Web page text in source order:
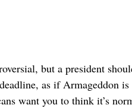
but a president
as if Armageddon
want you to think it’s